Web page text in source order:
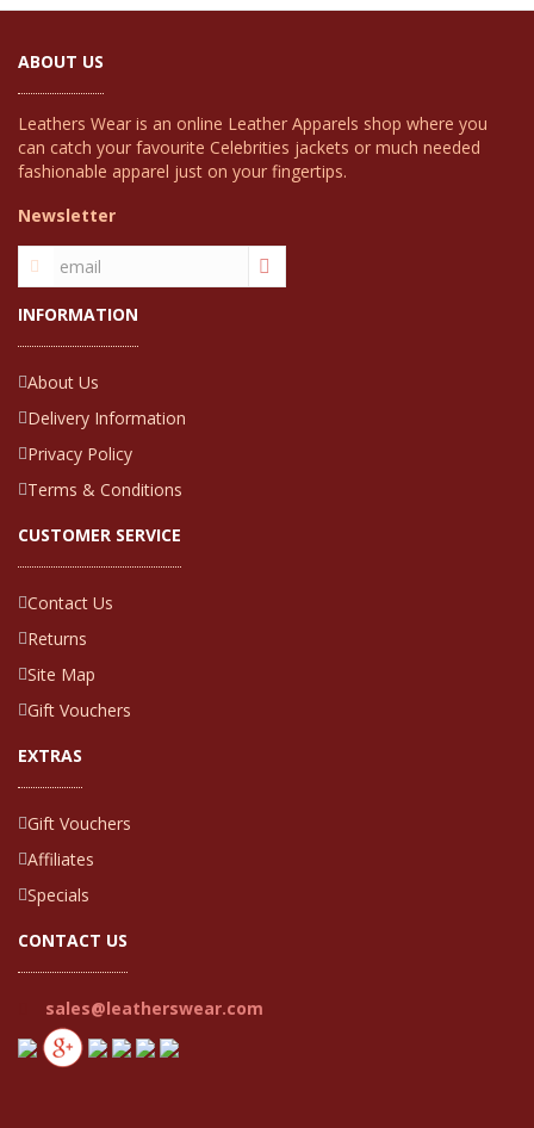
ABOUT US
Leathers Wear is an online Leather Apparels shop where you
can catch your favourite Celebrities jackets or much needed
fashionable apparel just on your fingertips.
Newsletter
INFORMATION
About Us
Delivery Information
Privacy Policy
Terms & Conditions
CUSTOMER SERVICE
Contact Us
Returns
Site Map
Gift Vouchers
EXTRAS
Gift Vouchers
Affiliates
Specials
CONTACT US
sales@leatherswear.com